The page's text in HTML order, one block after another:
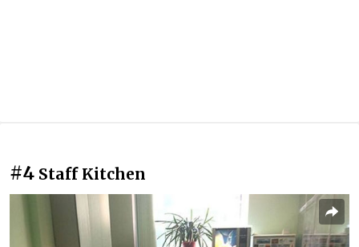
#4 Staff Kitchen